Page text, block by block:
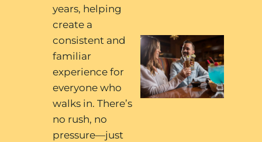
years, helping
create a
consistent and
familiar
experience for
everyone who
walks in. There’s
no rush, no
pressure—just